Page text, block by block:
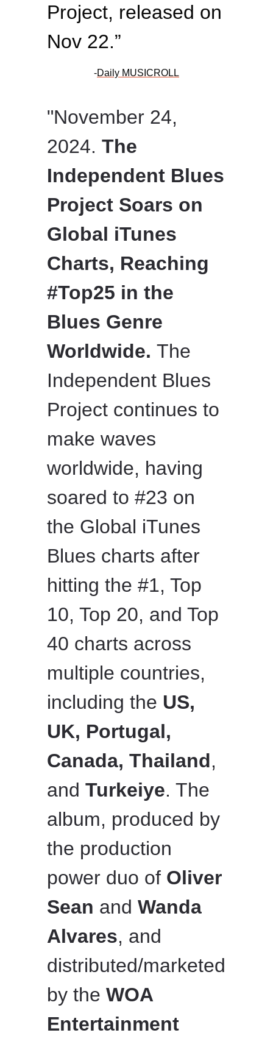
Project, released on
Nov 22.”
-Daily MUSICROLL
"November 24,
2024.The
Independent Blues
Project Soars on
Global iTunes
Charts, Reaching
#Top25 in the
Blues Genre
Worldwide.The
Independent Blues
Project continues to
make waves
worldwide, having
soared to #23 on
the Global iTunes
Blues charts after
hitting the #1, Top
10, Top 20, and Top
40 charts across
multiple countries,
including the US,
UK, Portugal,
Canada, Thailand,
andTurkeiye. The
album, produced by
the production
power duo of Oliver
Sean andWanda
Alvares, and
distributed/marketed
by theWOA
Entertainment